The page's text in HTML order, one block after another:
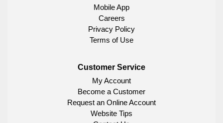
Mobile App
Careers
Privacy Policy
Terms of Use
Customer Service
My Account
Become a Customer
Request an Online Account
Website Tips